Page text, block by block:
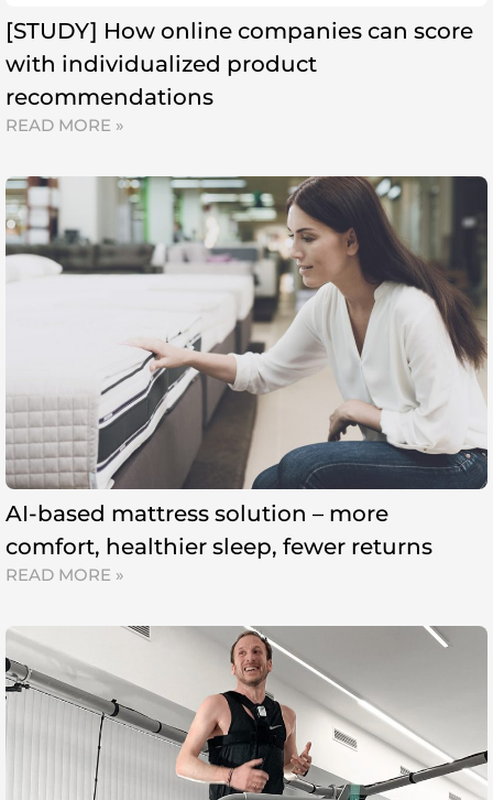
[STUDY] How online companies can score
with individualized product
recommendations
READ MORE »
AI-based mattress solution – more
comfort, healthier sleep, fewer returns
READ MORE »